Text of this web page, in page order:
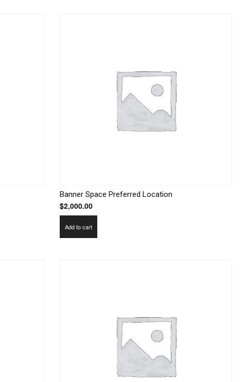
Banner Space Preferred Location
$2,000.00
Add to cart